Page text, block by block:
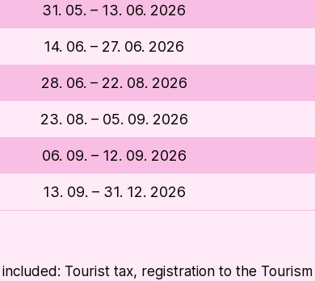
31. 05. – 13. 06. 2026
14. 06. – 27. 06. 2026
28. 06. – 22. 08. 2026
23. 08. – 05. 09. 2026
06. 09. – 12. 09. 2026
13. 09. – 31. 12. 2026
Tourist tax, registration to the